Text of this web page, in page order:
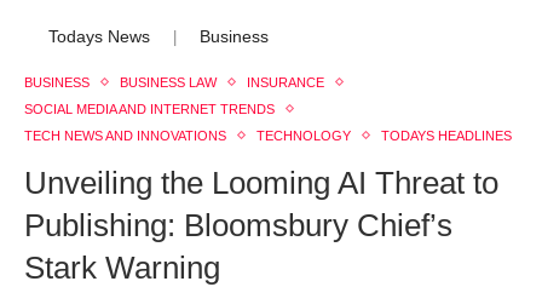
Todays News Business
BUSINESS BUSINESS LAW
INSURANCE
SOCIAL MEDIA AND INTERNET TRENDS
TECH NEWS AND INNOVATIONS
TECHNOLOGY TODAYS HEADLINES
Unveiling the Looming AI Threat to
Publishing: Bloomsbury Chief’s
Stark Warning